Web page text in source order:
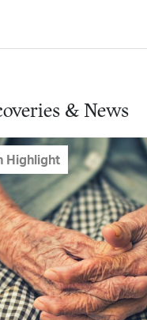
& News
Highlight